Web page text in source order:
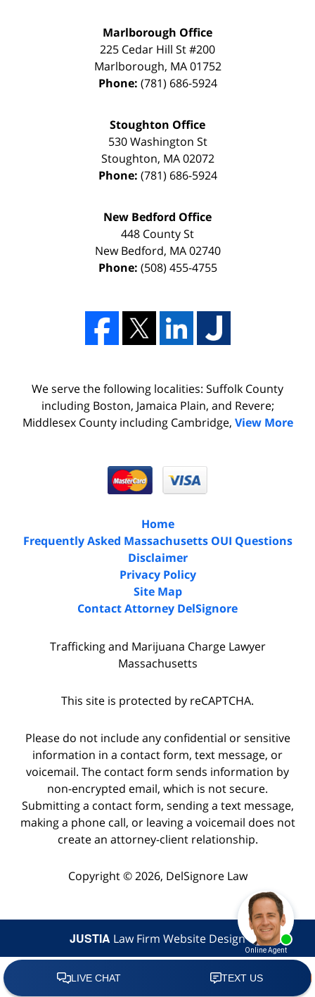
Marlborough Office
225 Cedar Hill St #200
Marlborough, MA 01752
Phone: (781) 686-5924
Stoughton Office
530 Washington St
Stoughton, MA 02072
Phone: (781) 686-5924
New Bedford Office
448 County St
New Bedford, MA 02740
Phone: (508) 455-4755
We serve the following localities: Suffolk County
including Boston, Jamaica Plain, and Revere;
Middlesex County including Cambridge, View More
Home
Frequently Asked Massachusetts OUI Questions
Disclaimer
Privacy Policy
Site Map
Contact Attorney DelSignore
Trafficking and Marijuana Charge Lawyer
Massachusetts
This site is protected by reCAPTCHA.
Please do not include any confidential or sensitive
information in a contact form, text message, or
voicemail. The contact form sends information by
non-encrypted email, which is not secure.
Submitting a contact form, sending a text message,
making a phone call, or leaving a voicemail does not
create an attorney-client relationship.
Copyright © 2026, DelSignore Law
JUSTIA Law Firm Website Design